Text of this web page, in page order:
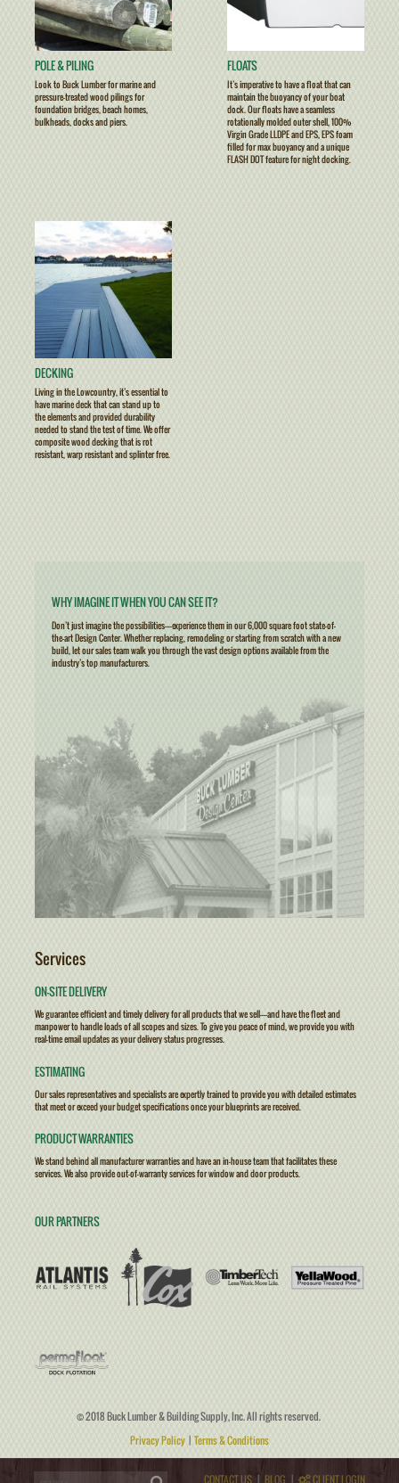
POLE & PILING
Look to Buck Lumber for marine and
pressure-treated wood pilings for
foundation bridges, beach homes,
bulkheads, docks and piers.
FLOATS
It’s imperative to have a float that can
maintain the buoyancy of your boat
dock. Our floats have a seamless
rotationally molded outer shell, 100%
Virgin Grade LLDPE and EPS, EPS foam
filled for max buoyancy and a unique
FLASH DOT feature for night docking.
DECKING
Living in the Lowcountry, it’s essential to
have marine deck that can stand up to
the elements and provided durability
needed to stand the test of time. We offer
composite wood decking that is rot
resistant, warp resistant and splinter free.
WHY IMAGINE IT WHEN YOU CAN SEE IT?
Don’t just imagine the possibilities————experience them in our 6,000 square foot state-of-
the-art Design Center. Whether replacing, remodeling or starting from scratch with a new
build, let our sales team walk you through the vast design options available from the
industry’s top manufacturers.
Services
ON-SITE DELIVERY
We guarantee efficient and timely delivery for all products that we sell————and have the fleet and
manpower to handle loads of all scopes and sizes. To give you peace of mind, we provide you with
real-time email updates as your delivery status progresses.
ESTIMATING
Our sales representatives and specialists are expertly trained to provide you with detailed estimates
that meet or exceed your budget specifications once your blueprints are received.
PRODUCT WARRANTIES
We stand behind all manufacturer warranties and have an in-house team that facilitates these
services. We also provide out-of-warranty services for window and door products.
OUR PARTNERS
© 2018 Buck Lumber & Building Supply, Inc. All rights reserved.
Privacy Policy | Terms & Conditions
CONTACT US | BLOG | CLIENT LOGIN